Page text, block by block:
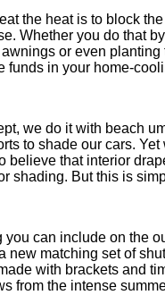
the heat is to block
Whether you do that
or even planting
funds in your home-
we do it with beach
to shade our cars. Yet
believe that interior
shading. But this is
you can include on the
new matching set of
with brackets and
from the intense